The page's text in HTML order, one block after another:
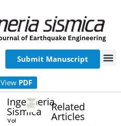
Submit Manuscript
View PDF
Ingegneria
Sismica
Vol
Related
Articles